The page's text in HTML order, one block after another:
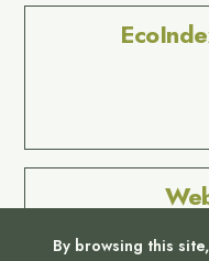
By browsing this